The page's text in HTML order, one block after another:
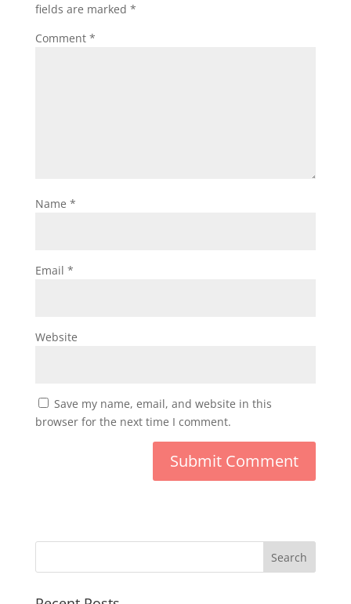
fields are marked *
Comment *
Name *
Email *
Website
Save my name, email, and website in this
browser for the next time I comment.